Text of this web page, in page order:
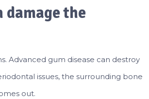
damage the
Advanced gum disease can destroy
issues, the surrounding bone
out.